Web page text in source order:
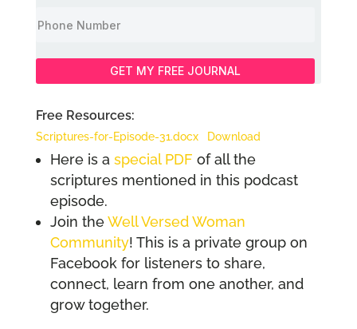
GET MY FREE JOURNAL
Free Resources:
Scriptures-for-Episode-31.docx Download
Here is a special PDF of all the
scriptures mentioned in this podcast
episode.
Join theWell Versed Woman
Community! This is a private group on
Facebook for listeners to share,
connect, learn from one another, and
grow together.